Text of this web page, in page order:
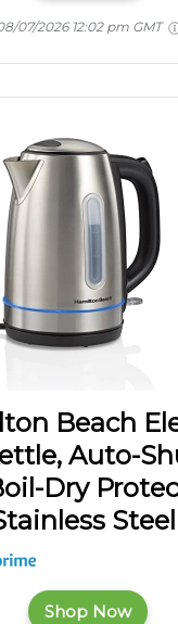
07/2026 12:02 pm GMT
Beach
Auto-
Dry
Steel
Shop Now